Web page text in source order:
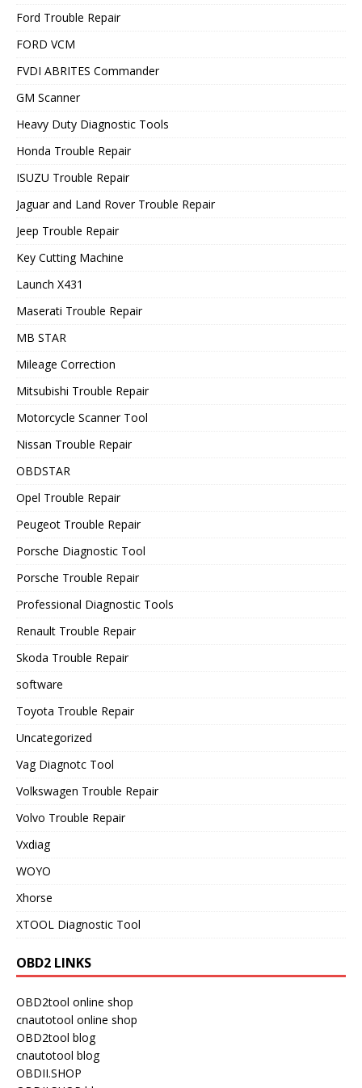
Ford Trouble Repair
FORD VCM
FVDI ABRITES Commander
GM Scanner
Heavy Duty Diagnostic Tools
Honda Trouble Repair
ISUZU Trouble Repair
Jaguar and Land Rover Trouble Repair
Jeep Trouble Repair
Key Cutting Machine
Launch X431
Maserati Trouble Repair
MB STAR
Mileage Correction
Mitsubishi Trouble Repair
Motorcycle Scanner Tool
Nissan Trouble Repair
OBDSTAR
Opel Trouble Repair
Peugeot Trouble Repair
Porsche Diagnostic Tool
Porsche Trouble Repair
Professional Diagnostic Tools
Renault Trouble Repair
Skoda Trouble Repair
software
Toyota Trouble Repair
Uncategorized
Vag Diagnotc Tool
Volkswagen Trouble Repair
Volvo Trouble Repair
Vxdiag
WOYO
Xhorse
XTOOL Diagnostic Tool
OBD2 LINKS
OBD2tool online shop
cnautotool online shop
OBD2tool blog
cnautotool blog
OBDII.SHOP